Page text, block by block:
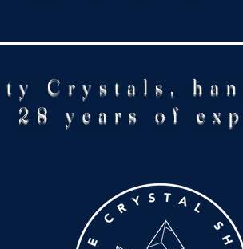
Crystals,
28 years of